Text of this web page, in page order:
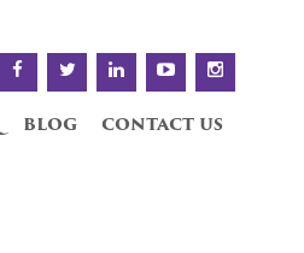
blog contact us